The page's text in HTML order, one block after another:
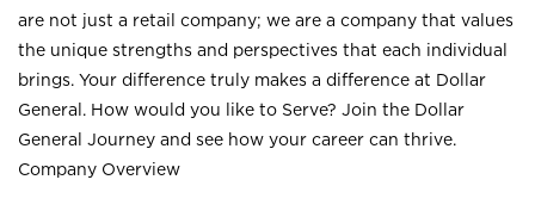
are not just a retail company; we are a company that values
the unique strengths and perspectives that each individual
brings. Your difference truly makes a difference at Dollar
General. How would you like to Serve? Join the Dollar
General Journey and see how your career can thrive.
Company Overview